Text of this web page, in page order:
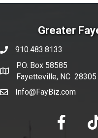
Greater
phone number
910.483.8133
map and address
P.O. Box 58585
Fayetteville, NC 28305
emailInfo@FayBiz.com
facebook tik tok